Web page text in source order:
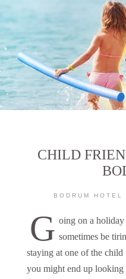
CHILD
BODRUM HOTEL
G oing on a
sometimes be
staying at one of the
you might end up